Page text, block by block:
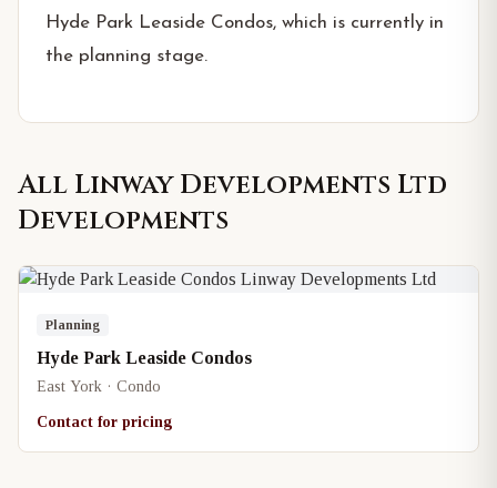
Hyde Park Leaside Condos, which is currently in
the planning stage.
All Linway Developments Ltd
Developments
Planning
Hyde Park Leaside Condos
East York · Condo
Contact for pricing